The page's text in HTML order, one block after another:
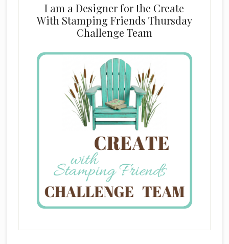
I am a Designer for the Create
With Stamping Friends Thursday
Challenge Team